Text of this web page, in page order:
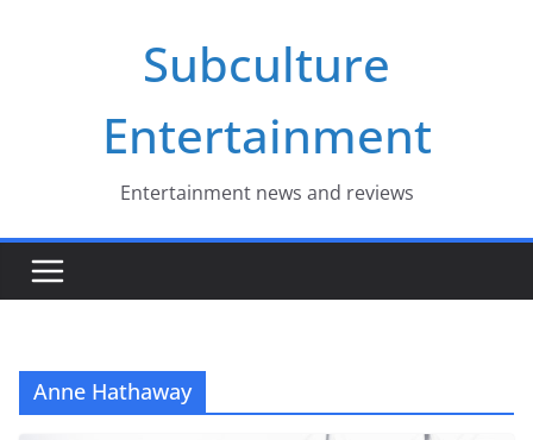
Subculture
Entertainment
Entertainment news and reviews
Anne Hathaway